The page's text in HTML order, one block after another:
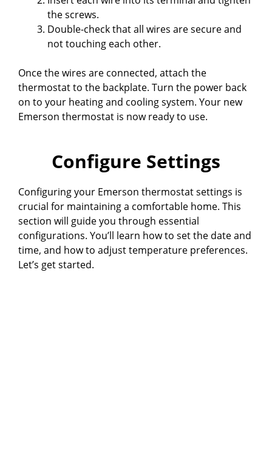
the screws.
Double-check that all wires are secure and
not touching each other.
Once the wires are connected, attach the
thermostat to the backplate. Turn the power back
on to your heating and cooling system. Your new
Emerson thermostat is now ready to use.
Configure Settings
Configuring your Emerson thermostat settings is
crucial for maintaining a comfortable home. This
section will guide you through essential
configurations. You’ll learn how to set the date and
time, and how to adjust temperature preferences.
Let’s get started.